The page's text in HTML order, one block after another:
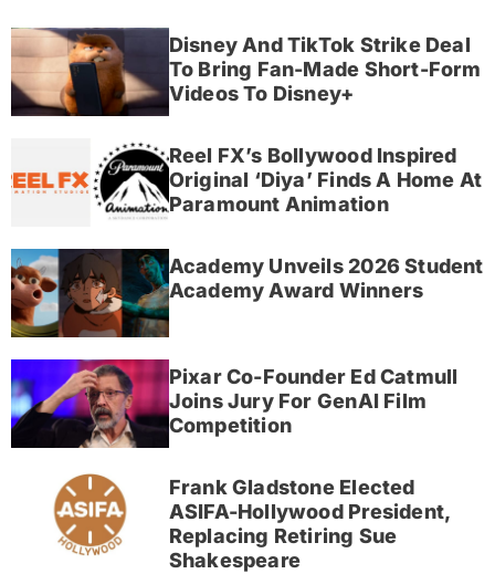
Disney And TikTok Strike Deal
To Bring Fan-Made Short-Form
Videos To Disney+
Reel FX’s Bollywood Inspired
Original ‘Diya’ Finds A Home At
Paramount Animation
Academy Unveils 2026 Student
Academy Award Winners
Pixar Co-Founder Ed Catmull
Joins Jury For GenAI Film
Competition
Frank Gladstone Elected
ASIFA-Hollywood President,
Replacing Retiring Sue
Shakespeare